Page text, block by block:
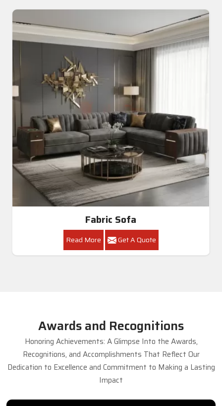
Fabric Sofa
Read More Get A Quote
Awards and Recognitions
Honoring Achievements: A Glimpse Into the Awards,
Recognitions, and Accomplishments That Reflect Our
Dedication to Excellence and Commitment to Making a Lasting
Impact